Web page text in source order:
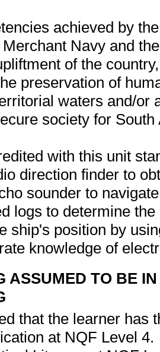
achieved by
Navy and
of the
preservation of
waters and/or
society for
with this unit
direction finder to
sounder to
logs to determine
ship's position by
knowledge of
ASSUMED TO BE
that the learner has
at NQF Level 4.